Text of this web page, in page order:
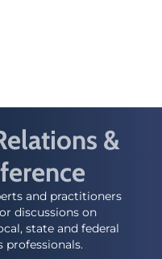
&
and practitioners
discussions on
state and federal